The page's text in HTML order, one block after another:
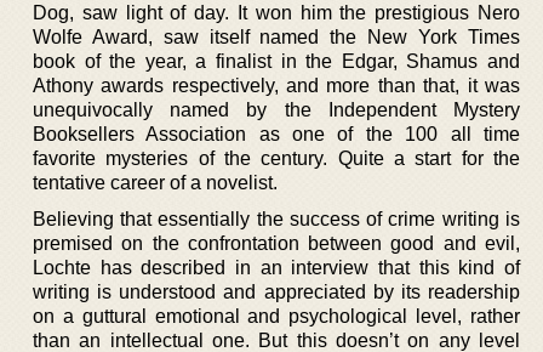
Dog, saw light of day. It won him the prestigious Nero
Wolfe Award, saw itself named the New York Times
book of the year, a finalist in the Edgar, Shamus and
Athony awards respectively, and more than that, it was
unequivocally named by the Independent Mystery
Booksellers Association as one of the 100 all time
favorite mysteries of the century. Quite a start for the
tentative career of a novelist.
Believing that essentially the success of crime writing is
premised on the confrontation between good and evil,
Lochte has described in an interview that this kind of
writing is understood and appreciated by its readership
on a guttural emotional and psychological level, rather
than an intellectual one. But this doesn’t on any level